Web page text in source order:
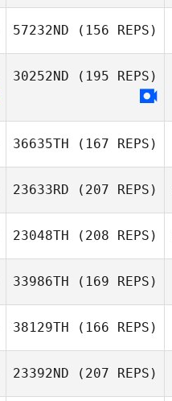
Rob Barber
57232ND (156 REPS)
30252ND (195 REPS)
36635TH (167 REPS)
Antoine Martins
D'Almeida
23633RD (207 REPS)
23048TH (208 REPS)
33986TH (169 REPS)
38129TH (166 REPS)
23392ND (207 REPS)